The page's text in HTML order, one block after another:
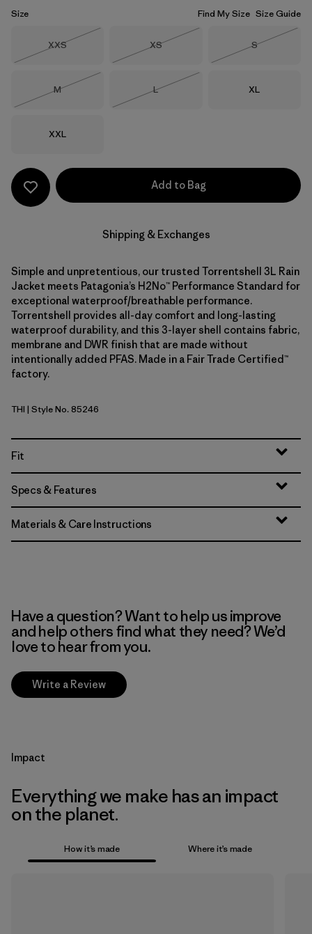
Size Find My Size Size Guide
Size
XXS
Size
XS
Size
S
Size
M
Size
L
Size
XL
Size
XXL
Add to Bag
Shipping & Exchanges
Simple and unpretentious, our trusted Torrentshell 3L Rain
Jacket meets Patagonia’s H2No™ Performance Standard for
exceptional waterproof/breathable performance.
Torrentshell provides all-day comfort and long-lasting
waterproof durability, and this 3-layer shell contains fabric,
membrane and DWR finish that are made without
intentionally added PFAS. Made in a Fair Trade Certified™
factory.
Thin Ice
THI | Style No. 85246
Fit
Specs & Features
Materials & Care Instructions
Have a question? Want to help us improve
and help others find what they need? We’d
love to hear from you.
Write a Review
Impact
Everything we make has an impact
on the planet.
How it’s made Where it’s made